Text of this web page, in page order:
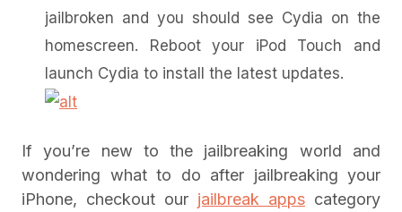
jailbroken and you should see Cydia on the
homescreen. Reboot your iPod Touch and
launch Cydia to install the latest updates.
If you’re new to the jailbreaking world and
wondering what to do after jailbreaking your
iPhone, checkout our jailbreak apps category